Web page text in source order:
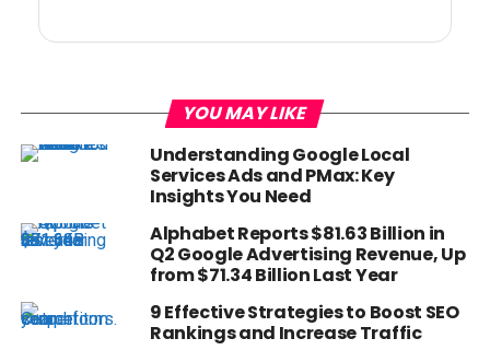
YOU MAY LIKE
Understanding Google Local
Services Ads and PMax: Key
Insights You Need
Alphabet Reports $81.63 Billion in
Q2 Google Advertising Revenue, Up
from $71.34 Billion Last Year
9 Effective Strategies to Boost SEO
Rankings and Increase Traffic